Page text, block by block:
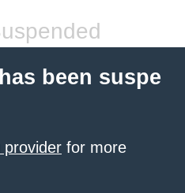
been suspe
provider for more